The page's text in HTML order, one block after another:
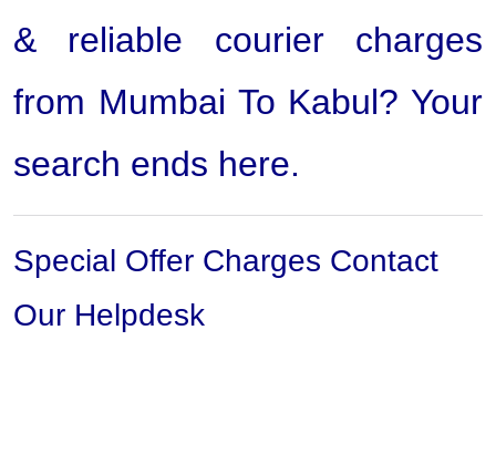
& reliable courier charges
from Mumbai To Kabul? Your
search ends here.
Special Offer Charges Contact
Our Helpdesk